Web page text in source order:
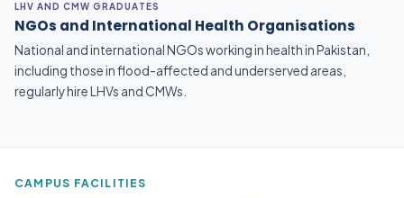
LHV AND CMW GRADUATES
NGOs and International Health Organisations
National and international NGOs working in health in Pakistan,
including those in flood-affected and underserved areas,
regularly hire LHVs and CMWs.
CAMPUS FACILITIES